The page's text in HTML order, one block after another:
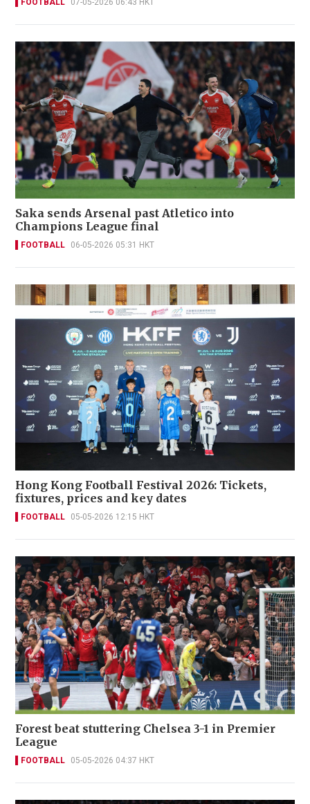
Saka sends Arsenal past Atletico into
Champions League final
FOOTBALL 06-05-2026 05:31 HKT
Hong Kong Football Festival 2026: Tickets,
fixtures, prices and key dates
FOOTBALL 05-05-2026 12:15 HKT
Forest beat stuttering Chelsea 3-1 in Premier
League
FOOTBALL 05-05-2026 04:37 HKT